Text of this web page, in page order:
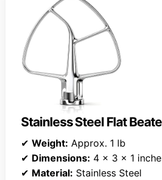
Stainless Steel Flat
✔ Weight: Approx. 1 lb
✔ Dimensions: 4 x 3 x 1
✔ Material: Stainless Steel